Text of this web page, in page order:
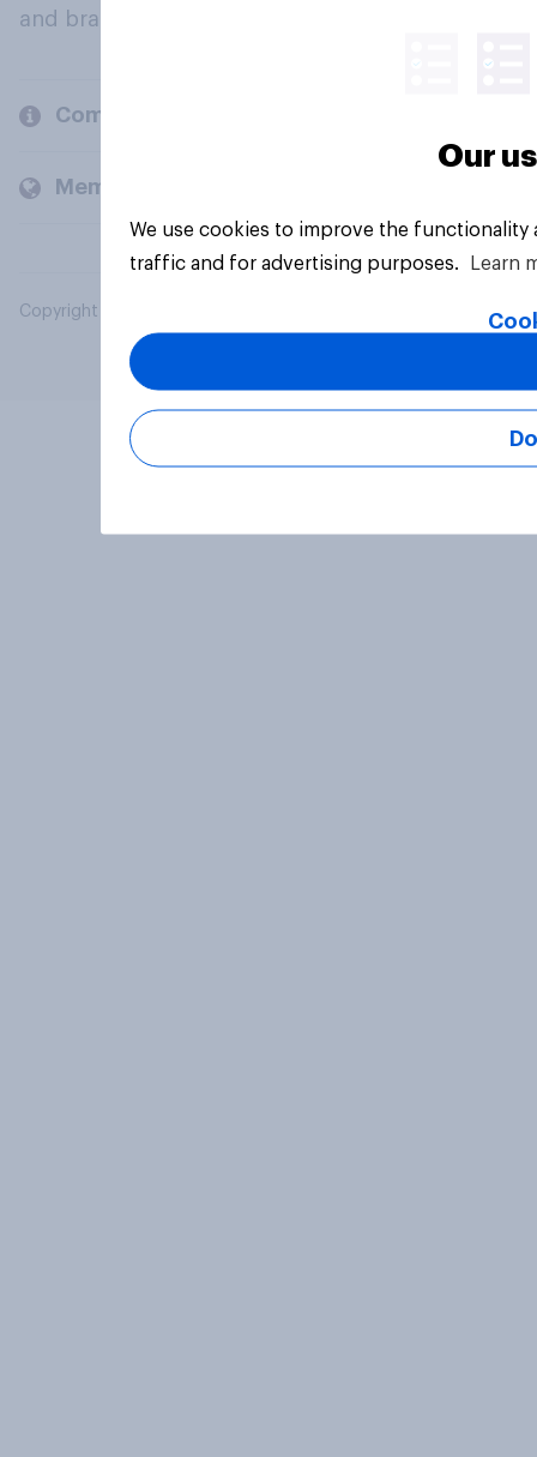
and brands.
Company
Members and clients
Copyright © 2026 YouGov PLC. All Rights Reserved.
Our
We use cookies to improve the
traffic and for advertising purposes.
Learn